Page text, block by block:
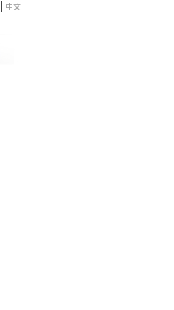
中文